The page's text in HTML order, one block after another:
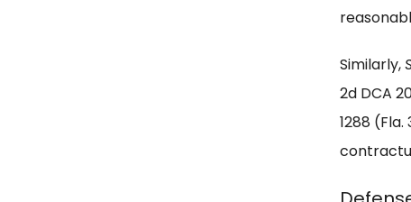
Similarly,
2d DCA
1288